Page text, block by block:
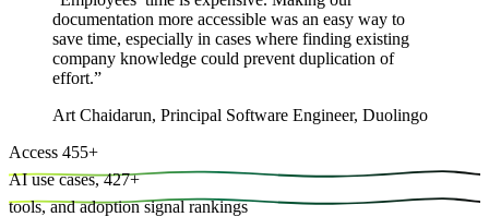
documentation more accessible was an easy way to
save time, especially in cases where finding existing
company knowledge could prevent duplication of
effort.”
Art Chaidarun, Principal Software Engineer, Duolingo
Access 455+
AI use cases, 427+
tools, and adoption signal rankings